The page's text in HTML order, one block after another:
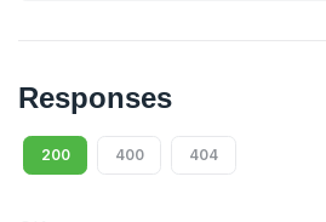
Responses
200 400 404